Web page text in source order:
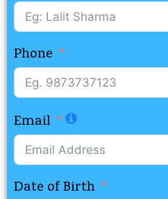
Phone
Email
Date of Birth